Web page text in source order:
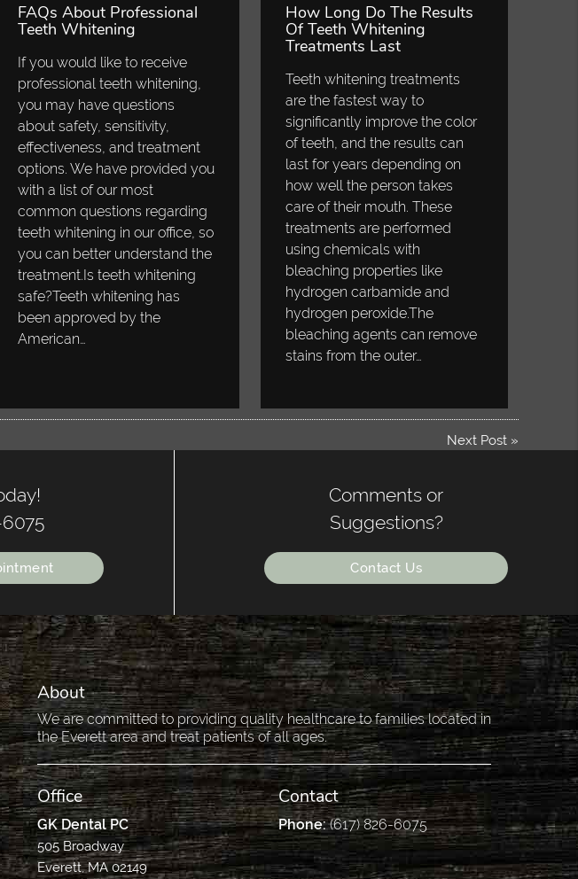
FAQs About Professional
Teeth Whitening
If you would like to receive
professional teeth whitening,
you may have questions
about safety, sensitivity,
effectiveness, and treatment
options. We have provided you
with a list of our most
common questions regarding
teeth whitening in our office, so
you can better understand the
treatment.Is teeth whitening
safe?Teeth whitening has
been approved by the
American…
How Long Do The Results
Of Teeth Whitening
Treatments Last
Teeth whitening treatments
are the fastest way to
significantly improve the color
of teeth, and the results can
last for years depending on
how well the person takes
care of their mouth. These
treatments are performed
using chemicals with
bleaching properties like
hydrogen carbamide and
hydrogen peroxide.The
bleaching agents can remove
stains from the outer…
Next Post»
Comments or
Suggestions?
Contact Us
About
We are committed to providing quality healthcare to families located in
the Everett area and treat patients of all ages.
Office
GK Dental PC
505 Broadway
Everett, MA 02149
Contact
Phone:(617) 826-6075